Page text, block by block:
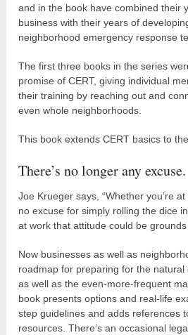
and in the book have combined their
business with their years of
neighborhood emergency response
The first three books in the series
promise of CERT, giving individual
their training by reaching out and
even whole neighborhoods.
This book extends CERT basics to
There’s no longer any excuse.
Joe Krueger says, “Whether you’re
no excuse for simply rolling the dice
at work that attitude could be
Now businesses as well as
roadmap for preparing for the
as well as the even-more-frequent
book presents options and real-life
step guidelines and adds references
resources. There’s an occasional